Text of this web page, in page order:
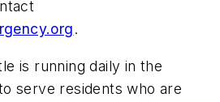
.
is running daily in the
serve residents who are